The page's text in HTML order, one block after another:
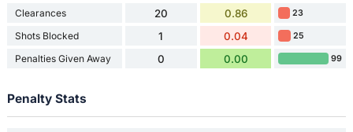
Clearances 20 0.86 23
Shots Blocked 1 0.04 25
Penalties Given Away 0 0.00 99
Penalty Stats